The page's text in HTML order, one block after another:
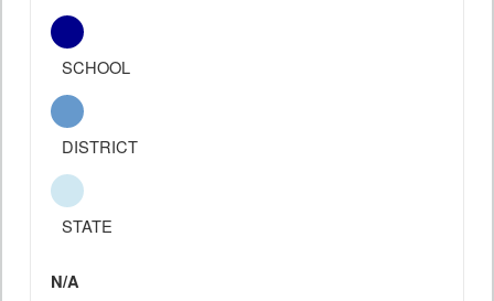
SCHOOL
DISTRICT
STATE
N/A